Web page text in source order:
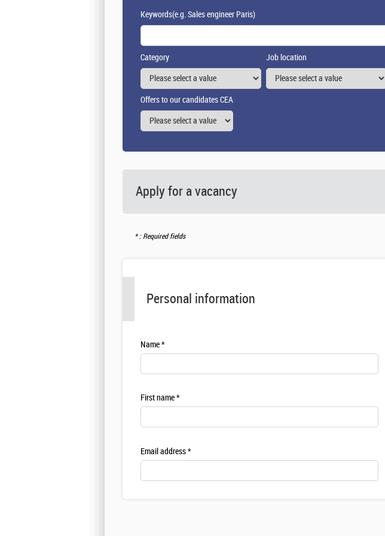
Keywords(e.g. Sales engineer Paris)
Category Job location
Offers to our candidates CEA
Apply for a vacancy
: Required fields
Personal information
Name
First name
Email address